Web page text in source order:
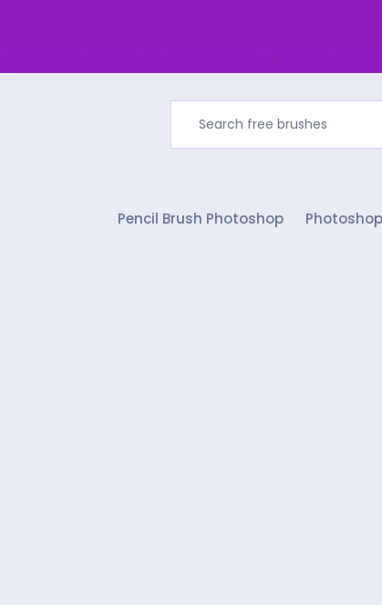
Pencil Brush Photoshop